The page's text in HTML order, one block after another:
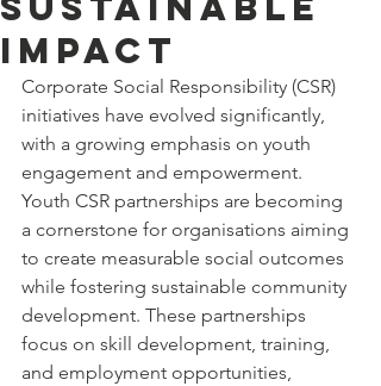
Impact
Corporate Social Responsibility (CSR)
initiatives have evolved significantly,
with a growing emphasis on youth
engagement and empowerment.
Youth CSR partnerships are becoming
a cornerstone for organisations aiming
to create measurable social outcomes
while fostering sustainable community
development. These partnerships
focus on skill development, training,
and employment opportunities,